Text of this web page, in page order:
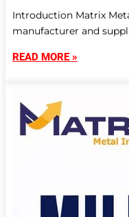
Introduction Matrix
manufacturer and
READ MORE »